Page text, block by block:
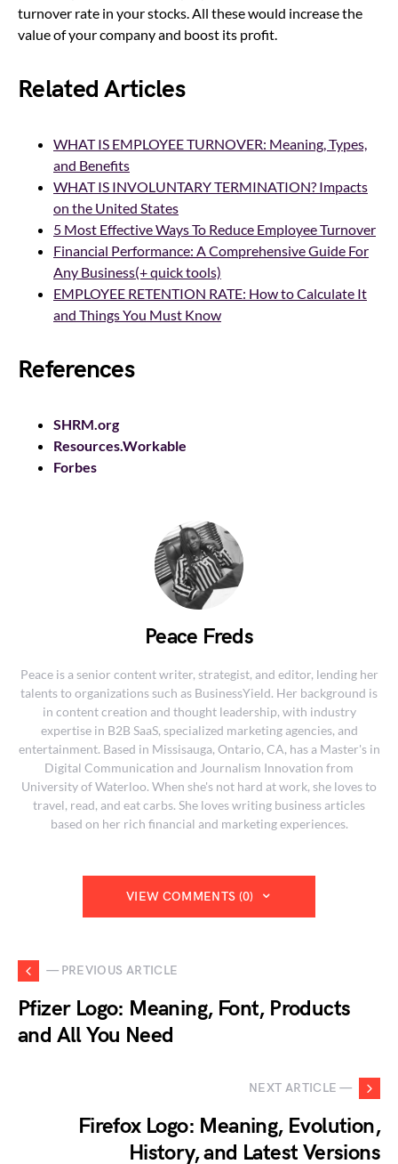
turnover rate in your stocks. All these would increase the
value of your company and boost its profit.
Related Articles
WHAT IS EMPLOYEE TURNOVER: Meaning, Types,
and Benefits
WHAT IS INVOLUNTARY TERMINATION? Impacts
on the United States
5 Most Effective Ways To Reduce Employee Turnover
Financial Performance: A Comprehensive Guide For
Any Business(+ quick tools)
EMPLOYEE RETENTION RATE: How to Calculate It
and Things You Must Know
References
SHRM.org
Resources.Workable
Forbes
Peace Freds
Peace is a senior content writer, strategist, and editor, lending her
talents to organizations such as BusinessYield. Her background is
in content creation and thought leadership, with industry
expertise in B2B SaaS, specialized marketing agencies, and
entertainment. Based in Missisauga, Ontario, CA, has a Master's in
Digital Communication and Journalism Innovation from
University of Waterloo. When she's not hard at work, she loves to
travel, read, and eat carbs. She loves writing business articles
based on her rich financial and marketing experiences.
VIEW COMMENTS (0)
— PREVIOUS ARTICLE
Pfizer Logo: Meaning, Font, Products
and All You Need
NEXT ARTICLE —
Firefox Logo: Meaning, Evolution,
History, and Latest Versions